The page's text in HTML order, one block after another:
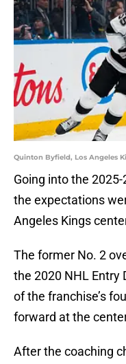
Quinton Byfield, Los Angeles
Going into the
the expectations
Angeles Kings
The former No. 2
the 2020 NHL Entry
of the franchise’s
forward at the
After the coaching